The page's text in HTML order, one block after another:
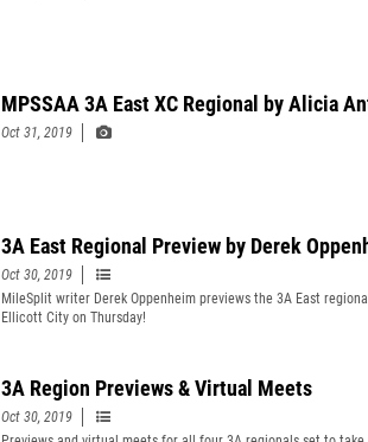
MPSSAA 3A East XC Regional by Alicia
Oct 31, 2019
3A East Regional Preview by Derek
Oct 30, 2019
MileSplit writer Derek Oppenheim previews the 3A East
Ellicott City on Thursday!
3A Region Previews & Virtual Meets
Oct 30, 2019